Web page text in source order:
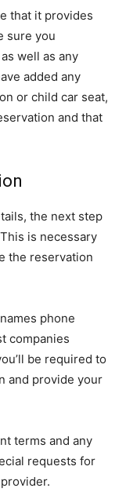
that it provides
sure you
well as any
added any
or child car seat,
and that
the next step
is necessary
the reservation
phone
companies
be required to
and provide your
terms and any
requests for